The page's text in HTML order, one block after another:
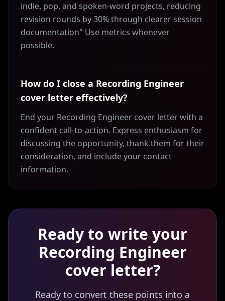
indie, pop, and spoken-word projects, reducing
revision rounds by 30% through clearer session
documentation" Use metrics whenever
possible.
How do I close a Recording Engineer
cover letter effectively?
End your Recording Engineer cover letter with a
confident call-to-action. Express enthusiasm for
discussing the opportunity, thank them for their
consideration, and include your contact
information.
Ready to write your
Recording Engineer
cover letter?
Ready to convert these points into a